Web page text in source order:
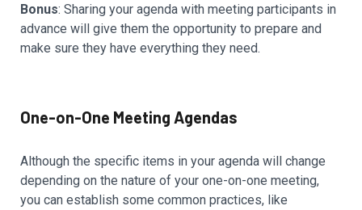
Bonus: Sharing your agenda with meeting participants in
advance will give them the opportunity to prepare and
make sure they have everything they need.
One-on-One Meeting Agendas
Although the specific items in your agenda will change
depending on the nature of your one-on-one meeting,
you can establish some common practices, like